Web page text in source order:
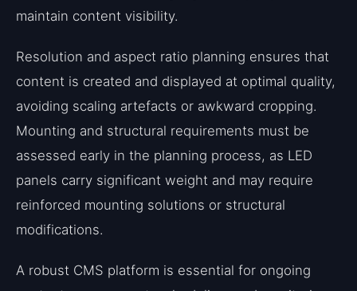
maintain content visibility.
Resolution and aspect ratio planning ensures that
content is created and displayed at optimal quality,
avoiding scaling artefacts or awkward cropping.
Mounting and structural requirements must be
assessed early in the planning process, as LED
panels carry significant weight and may require
reinforced mounting solutions or structural
modifications.
A robust CMS platform is essential for ongoing